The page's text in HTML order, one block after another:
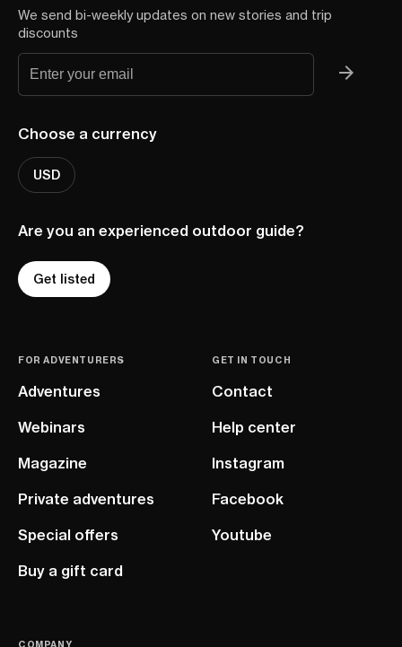
We send bi-weekly updates on new stories and trip
discounts
Choose a currency
USD
Are you an experienced outdoor guide?
Get listed
FOR ADVENTURERS
Adventures
Webinars
Magazine
Private adventures
Special offers
Buy a gift card
GET IN TOUCH
Contact
Help center
Instagram
Facebook
Youtube